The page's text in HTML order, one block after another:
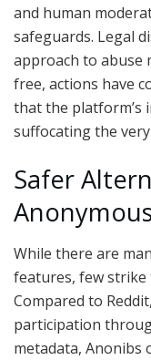
and human
safeguards. Legal
approach to abuse
free, actions have
that the platform’s
suffocating the
Safer
While there are
features, few strike
Compared to
participation
metadata, Anonibs